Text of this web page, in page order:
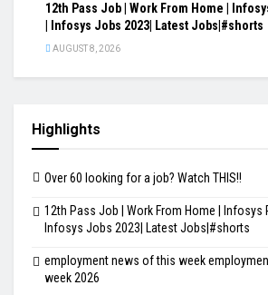
12th Pass Job | Work From Home |
| Infosys Jobs 2023| Latest Jobs|#shorts
AUGUST 8, 2026
Highlights
Over 60 looking for a job? Watch THIS!!
12th Pass Job | Work From Home | Infosys
Infosys Jobs 2023| Latest Jobs|#shorts
employment news of this week
week 2026